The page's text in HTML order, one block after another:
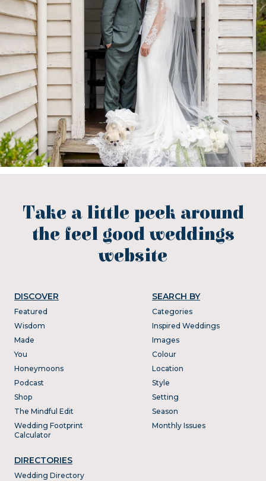
Take a little peek around
the feel good weddings
website
DISCOVER
Featured
Wisdom
Made
You
Honeymoons
Podcast
Shop
The Mindful Edit
Wedding Footprint
Calculator
DIRECTORIES
Wedding Directory
SEARCH BY
Categories
Inspired Weddings
Images
Colour
Location
Style
Setting
Season
Monthly Issues